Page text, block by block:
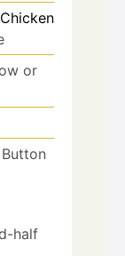
or
Button
half